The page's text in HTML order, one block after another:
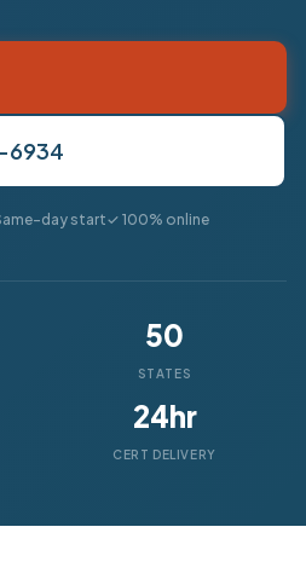
6934
day start✓ 100% online
50
STATES
24hr
CERT DELIVERY